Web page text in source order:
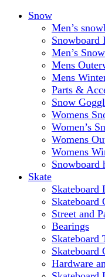
Snow
Men’s
Snowboard
Men’s
Mens
Mens
Parts &
Snow
Womens
Women’s
Womens
Womens
Snowboard
Skate
Skateboard
Skateboard
Street and
Bearings
Skateboard
Skateboard
Hardware